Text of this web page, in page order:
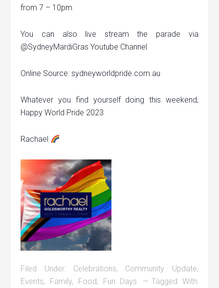
from 7 – 10pm
You can also live stream the parade via
@SydneyMardiGras Youtube Channel
Online Source: sydneyworldpride.com.au
Whatever you find yourself doing this weekend,
Happy World Pride 2023
Rachael
Filed Under: Celebrations, Community Update,
Events, Family, Food, Fun Days
Tagged With: